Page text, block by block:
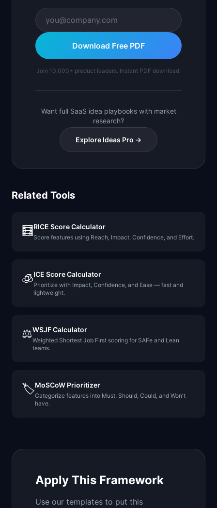
Download Free PDF
Join 10,000+ product leaders. Instant PDF download.
Want full SaaS idea playbooks with market
research?
Explore Ideas Pro →
Related Tools
🧮 RICE Score Calculator
Score features using Reach, Impact, Confidence, and Effort.
🧊ICE Score Calculator
Prioritize with Impact, Confidence, and Ease — fast and
lightweight.
⚖️WSJF Calculator
Weighted Shortest Job First scoring for SAFe and Lean
teams.
🏷️MoSCoW Prioritizer
Categorize features into Must, Should, Could, and Won't
have.
Apply This Framework
Use our templates to put this